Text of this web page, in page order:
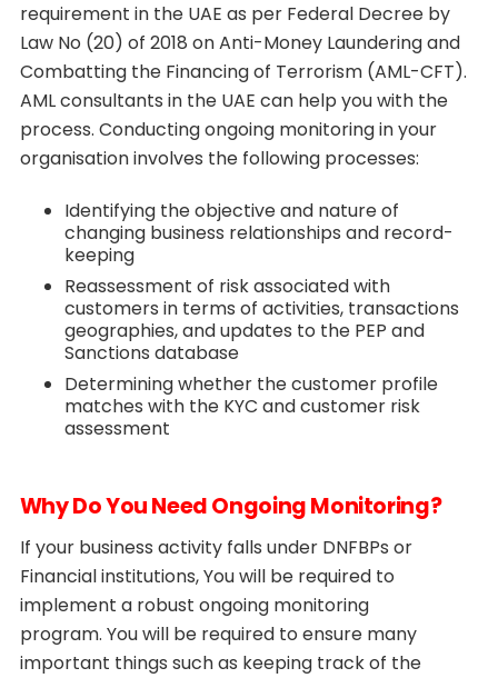
requirement in the UAE as per Federal Decree by
Law No (20) of 2018 on Anti-Money Laundering and
Combatting the Financing of Terrorism (AML-CFT).
AML consultants in the UAE can help you with the
process. Conducting ongoing monitoring in your
organisation involves the following processes:
Identifying the objective and nature of
changing business relationships and record-
keeping
Reassessment of risk associated with
customers in terms of activities, transactions
geographies, and updates to the PEP and
Sanctions database
Determining whether the customer profile
matches with the KYC and customer risk
assessment
Why Do You Need Ongoing Monitoring?
If your business activity falls under DNFBPs or
Financial institutions, You will be required to
implement a robust ongoing monitoring
program. You will be required to ensure many
important things such as keeping track of the